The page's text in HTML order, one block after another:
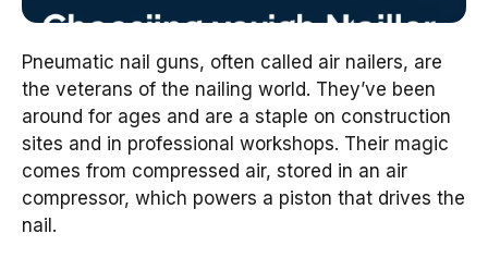
Pneumatic nail guns, often called air nailers, are
the veterans of the nailing world. They’ve been
around for ages and are a staple on construction
sites and in professional workshops. Their magic
comes from compressed air, stored in an air
compressor, which powers a piston that drives the
nail.